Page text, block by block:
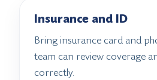
Insurance and ID
Bring insurance card and
team can review coverage
correctly.